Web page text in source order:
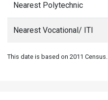
Nearest Polytechnic
Nearest Vocational/ ITI
This date is based on 2011 Census.